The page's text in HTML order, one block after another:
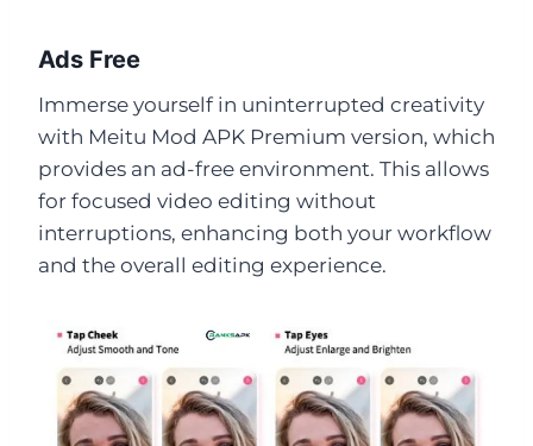
Ads Free
Immerse yourself in uninterrupted creativity
with Meitu Mod APK Premium version, which
provides an ad-free environment. This allows
for focused video editing without
interruptions, enhancing both your workflow
and the overall editing experience.